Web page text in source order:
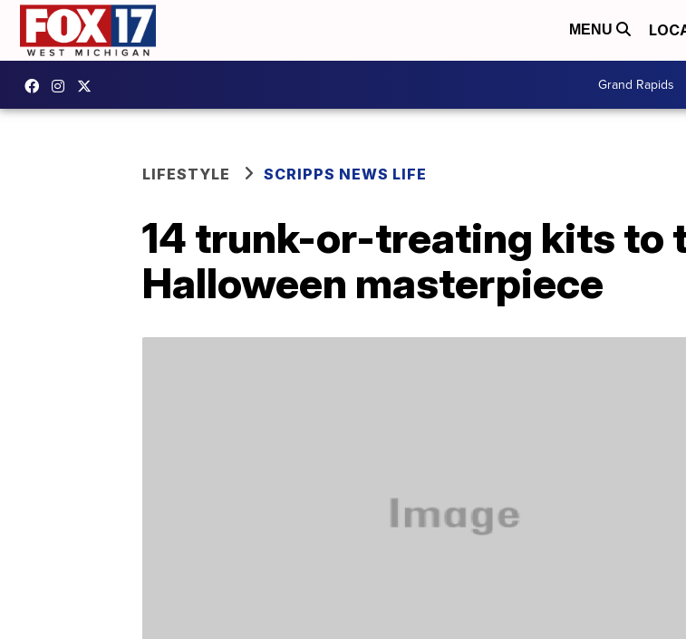
MENU
Grand Rapids
LIFESTYLE SCRIPPS NEWS LIFE
14 trunk-or-treating kits to
Halloween masterpiece